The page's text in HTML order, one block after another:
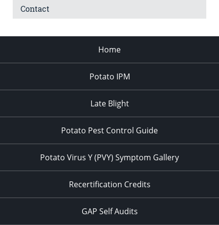
Contact
Home
Potato IPM
Late Blight
Potato Pest Control Guide
Potato Virus Y (PVY) Symptom Gallery
Recertification Credits
GAP Self Audits